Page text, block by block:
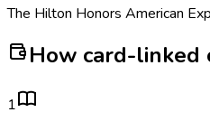
The Hilton Honors American
How card-
1